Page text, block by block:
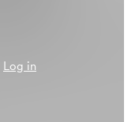
Log in